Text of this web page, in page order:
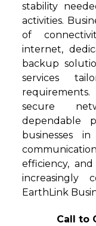
stability
activities.
of
internet,
backup
services
secure
dependable
businesses
efficiency,
increasingly
EarthLink
Call to